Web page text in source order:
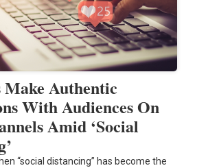
Authentic
With Audiences On
Amid ‘Social
“social distancing” has become the